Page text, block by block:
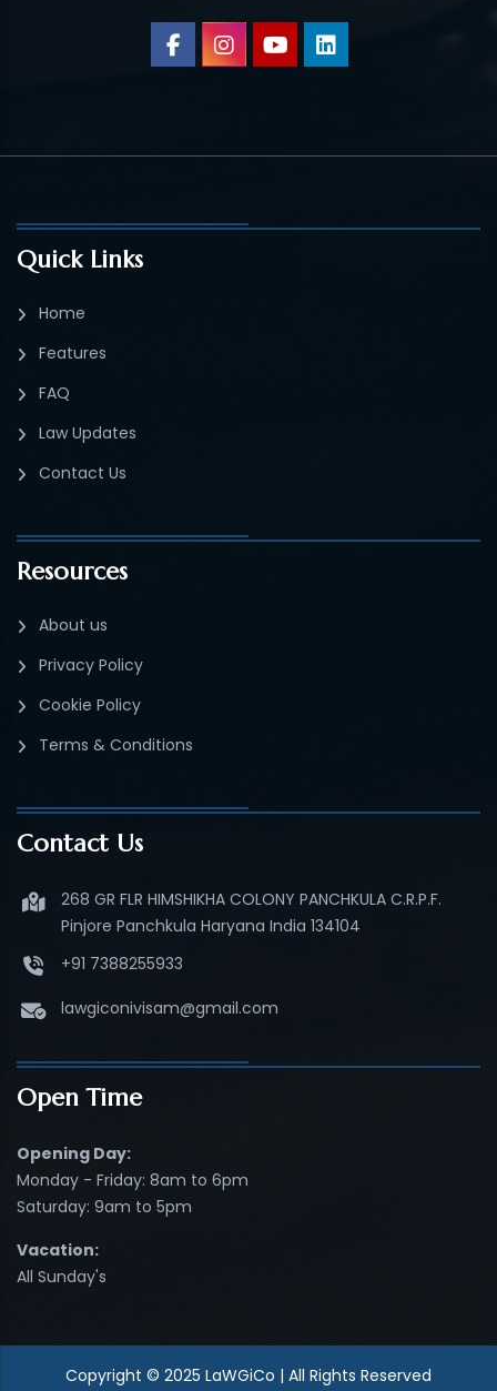
Quick Links
Home
Features
FAQ
Law Updates
Contact Us
Resources
About us
Privacy Policy
Cookie Policy
Terms & Conditions
Contact Us
268 GR FLR HIMSHIKHA COLONY PANCHKULA C.R.P.F.
Pinjore Panchkula Haryana India 134104
+91 7388255933
lawgiconivisam@gmail.com
Open Time
Opening Day:
Monday - Friday: 8am to 6pm
Saturday: 9am to 5pm
Vacation:
All Sunday's
Copyright © 2025 LaWGiCo | All Rights Reserved